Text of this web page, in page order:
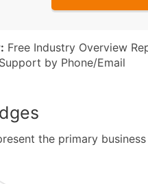
Free Industry Overview
by Phone/Email
the primary